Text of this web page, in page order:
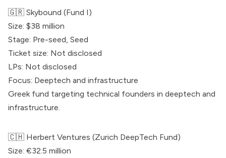
🇬🇷 Skybound (Fund I)
Size: $38 million
Stage: Pre-seed, Seed
Ticket size: Not disclosed
LPs: Not disclosed
Focus: Deeptech and infrastructure
Greek fund targeting technical founders in deeptech and
infrastructure.
🇨🇭 Herbert Ventures (Zurich DeepTech Fund)
Size: €32.5 million